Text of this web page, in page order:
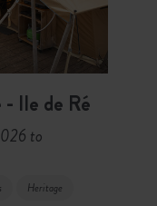
Ile de Ré
to
Heritage